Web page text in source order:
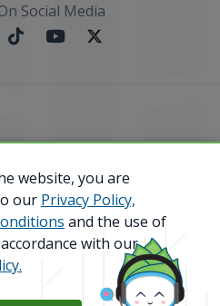
Social Media
All Rights
010786737
website, you are
our Privacy Policy,
and the use of
with our